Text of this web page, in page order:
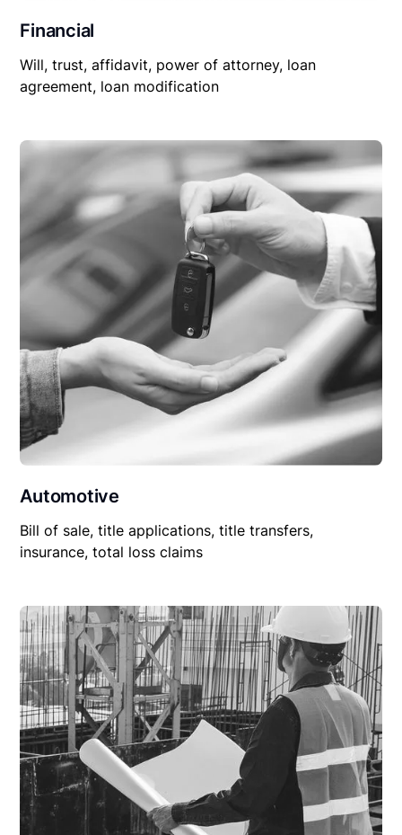
Financial
Will, trust, affidavit, power of attorney, loan
agreement, loan modification
Automotive
Bill of sale, title applications, title transfers,
insurance, total loss claims